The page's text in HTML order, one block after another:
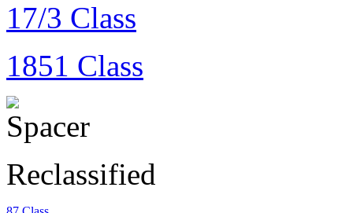
17/3 Class
1851 Class
Reclassified